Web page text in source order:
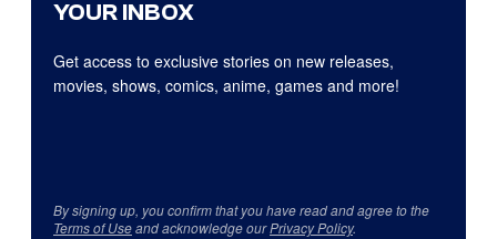
YOUR INBOX
Get access to exclusive stories on new releases,
movies, shows, comics, anime, games and more!
By signing up, you confirm that you have read and agree to the
Terms of Useand acknowledge ourPrivacy Policy.